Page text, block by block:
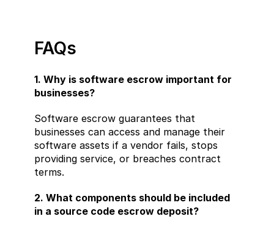
FAQs
1. Why is software escrow important for
businesses?
Software escrow guarantees that
businesses can access and manage their
software assets if a vendor fails, stops
providing service, or breaches contract
terms.
2. What components should be included
in a source code escrow deposit?